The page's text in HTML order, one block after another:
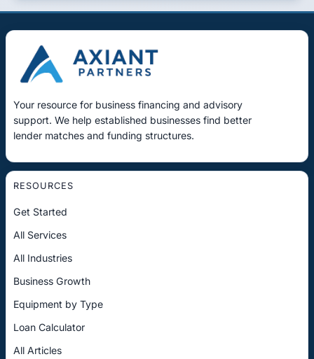
Your resource for business financing and advisory
support. We help established businesses find better
lender matches and funding structures.
RESOURCES
Get Started
All Services
All Industries
Business Growth
Equipment by Type
Loan Calculator
All Articles